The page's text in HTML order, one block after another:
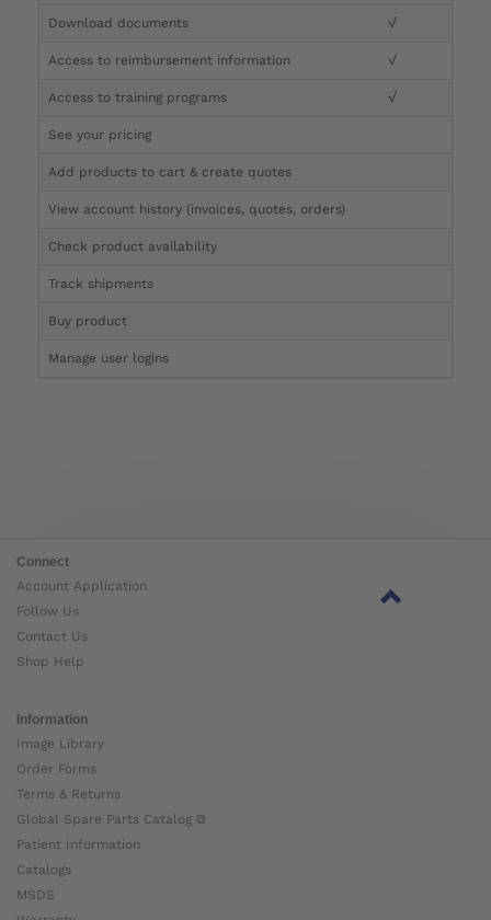
Download documents √
Access to reimbursement information √
Access to training programs √
See your pricing
Add products to cart & create quotes
View account history (invoices, quotes, orders)
Check product availability
Track shipments
Buy product
Manage user logins
Connect
Account Application
Follow Us
Contact Us
Shop Help
Information
Image Library
Order Forms
Terms & Returns
Global Spare Parts Catalog ⧉
Patient Information
Catalogs
MSDS